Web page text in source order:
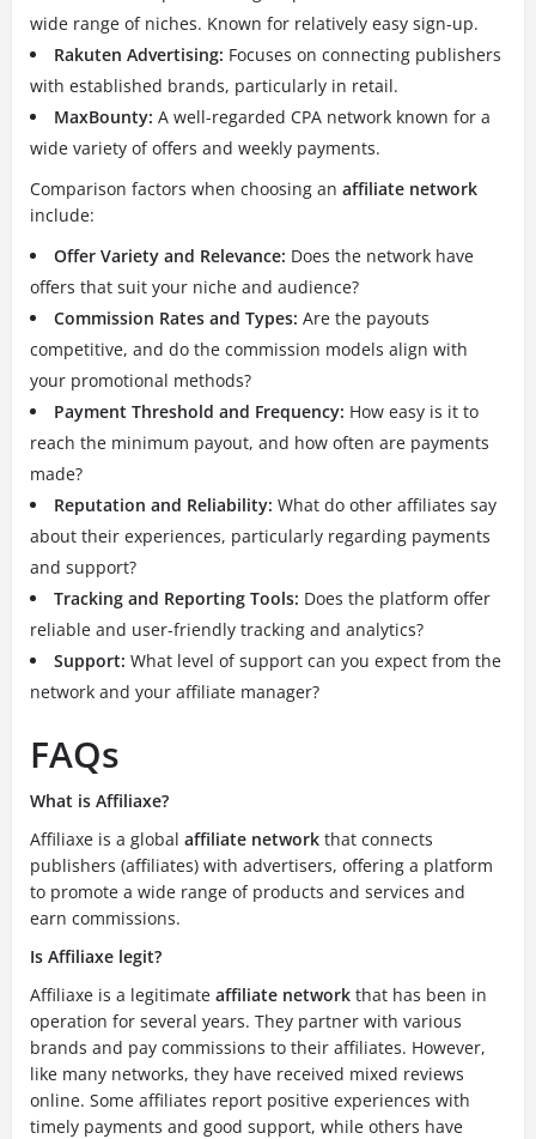
wide range of niches. Known for relatively easy sign-up.
Rakuten Advertising: Focuses on connecting publishers
with established brands, particularly in retail.
MaxBounty: A well-regarded CPA network known for a
wide variety of offers and weekly payments.
Comparison factors when choosing an affiliate network
include:
Offer Variety and Relevance: Does the network have
offers that suit your niche and audience?
Commission Rates and Types: Are the payouts
competitive, and do the commission models align with
your promotional methods?
Payment Threshold and Frequency: How easy is it to
reach the minimum payout, and how often are payments
made?
Reputation and Reliability: What do other affiliates say
about their experiences, particularly regarding payments
and support?
Tracking and Reporting Tools: Does the platform offer
reliable and user-friendly tracking and analytics?
Support: What level of support can you expect from the
network and your affiliate manager?
FAQs
What is Affiliaxe?
Affiliaxe is a global affiliate network that connects
publishers (affiliates) with advertisers, offering a platform
to promote a wide range of products and services and
earn commissions.
Is Affiliaxe legit?
Affiliaxe is a legitimate affiliate network that has been in
operation for several years. They partner with various
brands and pay commissions to their affiliates. However,
like many networks, they have received mixed reviews
online. Some affiliates report positive experiences with
timely payments and good support, while others have